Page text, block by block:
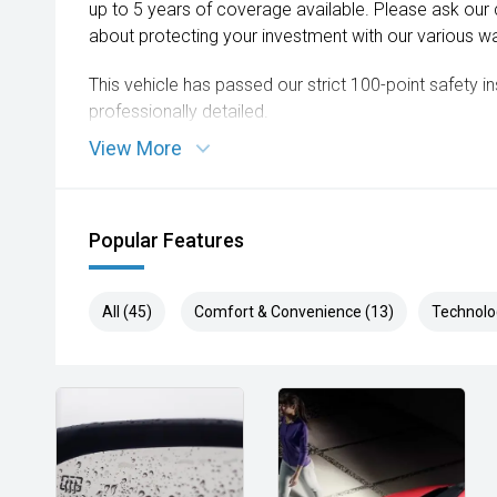
up to 5 years of coverage available. Please ask
about protecting your investment with our various
This vehicle has passed our strict 100-point safety
professionally detailed.
We are always looking to trade used car stock and
Please note, our prices listed on the internet have
and are not always negotiable.
Selling cars to all suburbs; PERTH, CANNINGTON,
We stock brands including Ford, Toyota, Mazda,
Holden, Isuzu, Jeep, Honda, Renault, Subaru,
Jaguar, Lexus, MG, Porsche, Volvo and more.
View More
Popular Features
All (45) Comfort & Convenience (13)